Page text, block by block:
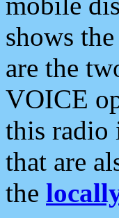
shows
are the
VOICE
this radio
that are
the